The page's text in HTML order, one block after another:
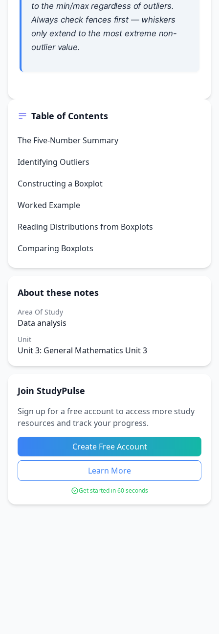
Table of Contents
The Five-Number Summary
Identifying Outliers
Constructing a Boxplot
Worked Example
Reading Distributions from Boxplots
Comparing Boxplots
About these notes
Area Of Study
Data analysis
Unit
Unit 3: General Mathematics Unit 3
Join StudyPulse
Sign up for a free account to access more study
resources and track your progress.
Create Free Account
Learn More
Get started in 60 seconds
to the min/max regardless of outliers.
Always check fences first — whiskers
only extend to the most extreme non-
outliervalue.